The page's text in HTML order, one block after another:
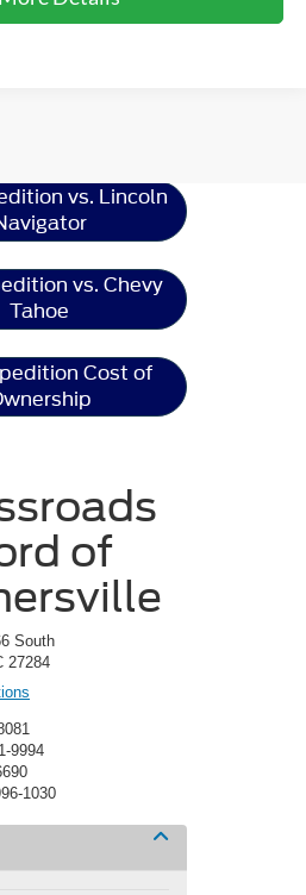
vs. Lincoln
vs. Chevy
Tahoe
Cost of
of
South
27284
9994
1030